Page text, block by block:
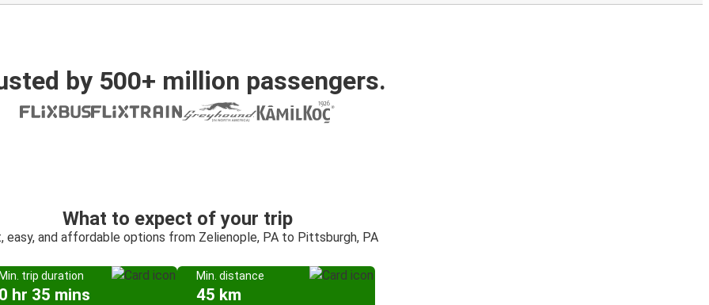
by 500+ million passengers.
What to expect of your trip
easy, and affordable options from Zelienople, PA to Pittsburgh, PA
trip duration
hr 35 mins
Min. distance
45 km